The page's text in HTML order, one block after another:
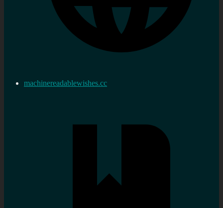
machinereadablewishes.cc